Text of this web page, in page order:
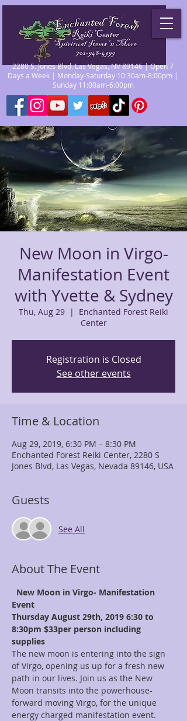
2280 S. Jones Blvd. Las Vegas, NV 89146 | Open 7
Days a Week | Monday-Saturday 10:30am-8:00pm |
Sunday 11:00am-6:00pm
New Moon in Virgo-
Manifestation Event
with Yvette & Sydney
Thu, Aug 29
  |
Enchanted Forest Reiki
Center
Registration is Closed
See other events
Time & Location
Aug 29, 2019, 6:30 PM – 8:30 PM
Enchanted Forest Reiki Center, 2280 S
Jones Blvd, Las Vegas, Nevada 89146, USA
Guests
See All
About The Event
New Moon in Virgo- Manifestation
Event
Thursday August 29th, 2019 6:30 to
8:30pm $33per person including
supplies
The new moon is entering into the sign
of Virgo, opening us up for a fresh new
path in our lives. Join us as the New
Moon transits into the powerhouse-
forward moving Virgo, for the unique
energy charged manifestation event.